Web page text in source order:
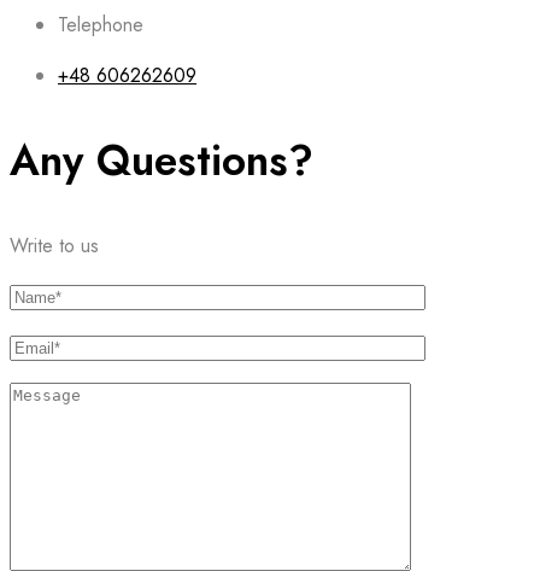
Telephone
+48 606262609
Any Questions?
Write to us